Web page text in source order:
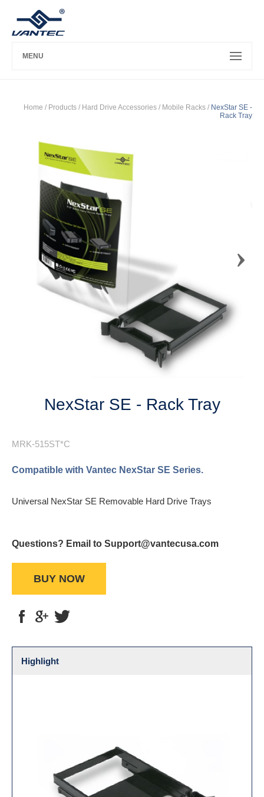
MENU
Home / Products / Hard Drive Accessories / Mobile Racks / NexStar SE -
Rack Tray
NexStar SE - Rack Tray
MRK-515ST*C
Compatible with Vantec NexStar SE Series.
Universal NexStar SE Removable Hard Drive Trays
Questions? Email to Support@vantecusa.com
BUY NOW
Highlight